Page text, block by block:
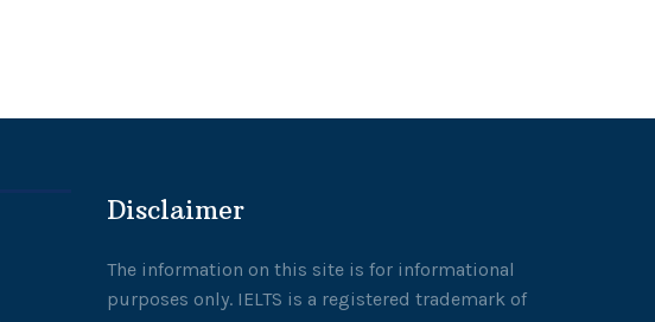
Disclaimer
The information on this site is for informational
purposes only. IELTS is a registered trademark of